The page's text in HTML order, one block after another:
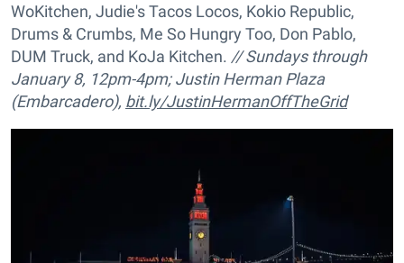
WoKitchen, Judie's Tacos Locos, Kokio Republic,
Drums & Crumbs, Me So Hungry Too, Don Pablo,
DUM Truck, and KoJa Kitchen. // Sundays through
January 8, 12pm-4pm; Justin Herman Plaza
(Embarcadero), bit.ly/JustinHermanOffTheGrid